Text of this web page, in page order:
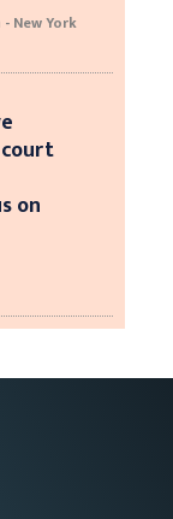
New York
on